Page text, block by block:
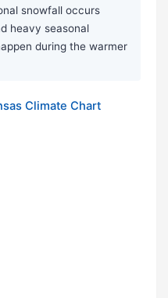
snowfall occurs
heavy seasonal
during the warmer
Climate Chart